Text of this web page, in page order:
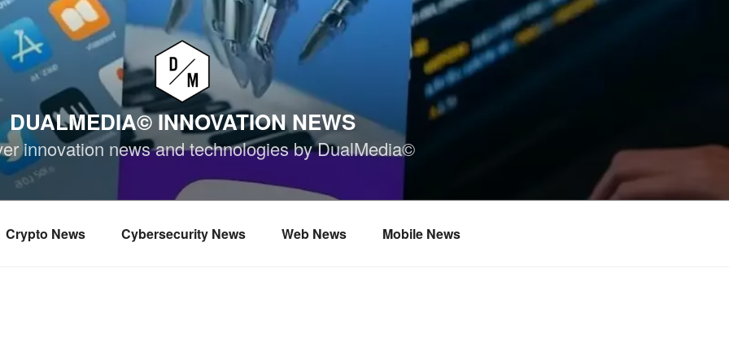
DUALMEDIA© INNOVATION NEWS
innovation news and technologies by DualMedia©
Crypto News Cybersecurity News Web News Mobile News